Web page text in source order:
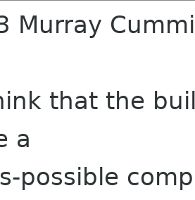
Murray
that the
a
possible